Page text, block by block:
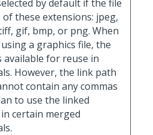
by default if the file
of these extensions: jpeg,
gif, bmp, or png. When
a graphics file, the
available for reuse in
However, the link path
contain any commas
to use the linked
certain merged